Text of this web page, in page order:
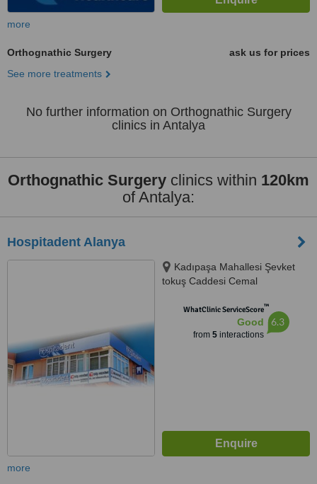
more
Orthognathic Surgery
ask us for prices
See more treatments
No further information on Orthognathic Surgery
clinics in Antalya
Orthognathic Surgery clinics within 120km
of Antalya:
Hospitadent Alanya
Kadıpaşa Mahallesi Şevket
tokuş Caddesi Cemal
Istanbul, 07400
WhatClinic ServiceScore™
Good
from 5interactions
6.3
more